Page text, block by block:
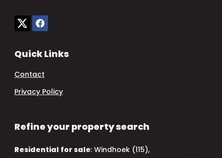
Quick Links
Contact
Privacy Policy
Refine your property search
Residential for sale: Windhoek (115),